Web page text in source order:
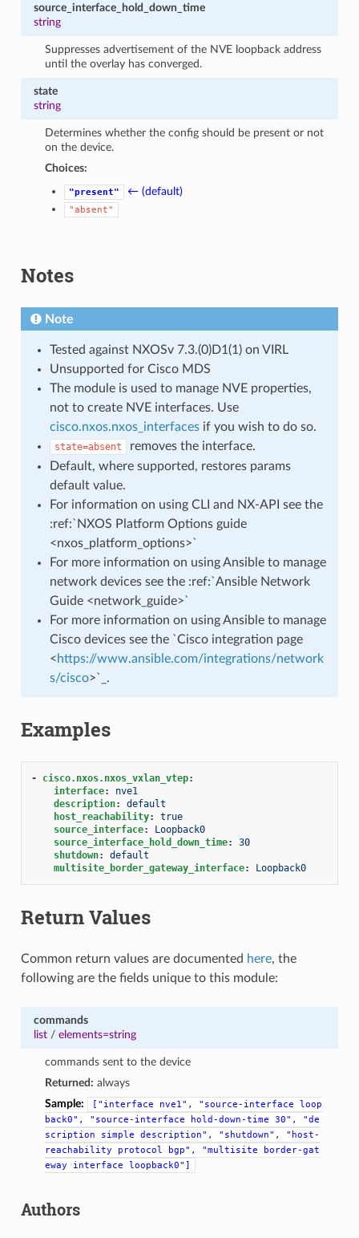
source_interface_hold_down_time
string
Suppresses advertisement of the NVE loopback address
until the overlay has converged.
state
string
Determines whether the config should be present or not
on the device.
Choices:
"present" ← (default)
"absent"
Notes
Note
Tested against NXOSv 7.3.(0)D1(1) on VIRL
Unsupported for Cisco MDS
The module is used to manage NVE properties,
not to create NVE interfaces. Use
cisco.nxos.nxos_interfacesif you wish to do so.
state=absent
removes the interface.
Default, where supported, restores params
default value.
For information on using CLI and NX-API see the
:ref:`NXOS Platform Options guide
<nxos_platform_options>`
For more information on using Ansible to manage
network devices see the :ref:`Ansible Network
Guide <network_guide>`
For more information on using Ansible to manage
Cisco devices see the `Cisco integration page
<https://www.ansible.com/integrations/network
s/cisco>`_.
Examples
- cisco.nxos.nxos_vxlan_vtep:
interface:
nve1
description:
default
host_reachability:
true
source_interface:
Loopback0
source_interface_hold_down_time:
30
shutdown:
default
multisite_border_gateway_interface: Loopback0
Return Values
Common return values are documented here, the
following are the fields unique to this module:
commands
list/ elements=string
commands sent to the device
Returned: always
Sample:
["interface nve1", "source-interface
loop
back0",
"source-interface hold-down-time 30",
"de
scription
simple description", "shutdown",
"host-
reachability
protocol bgp", "multisite
border-gat
eway
interface loopback0"]
Authors